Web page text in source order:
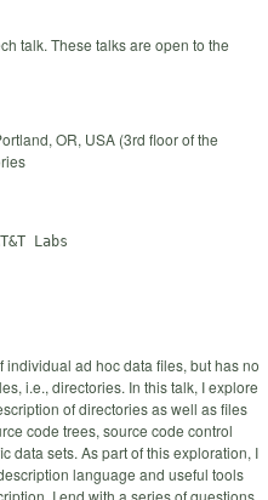
talk. These talks are open to the
OR, USA (3rd floor of the
Labs
individual ad hoc data files, but has no
i.e., directories. In this talk, I explore
of directories as well as files
code trees, source code control
data sets. As part of this exploration, I
language and useful tools
I end with a series of questions